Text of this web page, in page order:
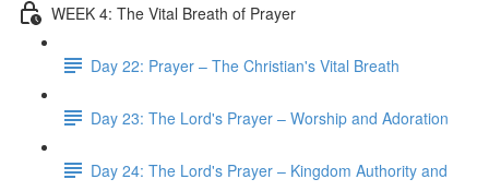
WEEK 4: The Vital Breath of Prayer
Day 22: Prayer – The Christian's Vital Breath
Day 23: The Lord's Prayer – Worship and Adoration
Day 24: The Lord's Prayer – Kingdom Authority and